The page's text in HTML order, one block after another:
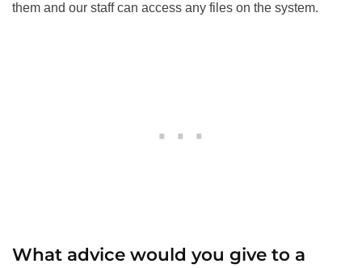
them and our staff can access any files on the system.
What advice would you give to a